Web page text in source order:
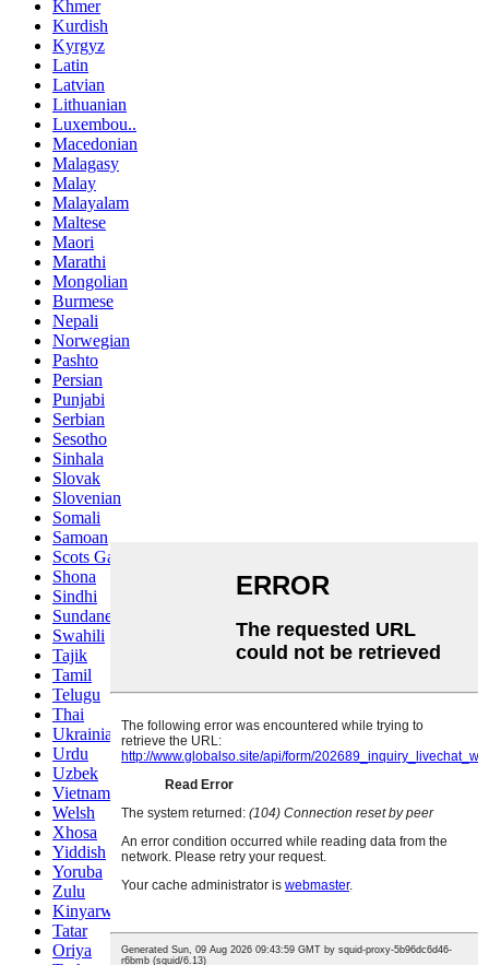
Khmer
Kurdish
Kyrgyz
Latin
Latvian
Lithuanian
Luxembou..
Macedonian
Malagasy
Malay
Malayalam
Maltese
Maori
Marathi
Mongolian
Burmese
Nepali
Norwegian
Pashto
Persian
Punjabi
Serbian
Sesotho
Sinhala
Slovak
Slovenian
Somali
Samoan
Scots Gaelic
Shona
Sindhi
Sundanese
Swahili
Tajik
Tamil
Telugu
Thai
Ukrainian
Urdu
Uzbek
Vietnamese
Welsh
Xhosa
Yiddish
Yoruba
Zulu
Kinyarwanda
Tatar
Oriya